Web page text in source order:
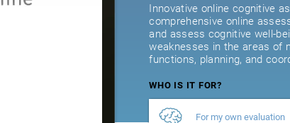
Innovative online cognitive
comprehensive online
and assess cognitive well-
weaknesses in the areas of
functions, planning, and
WHO IS IT FOR?
For my own evaluation